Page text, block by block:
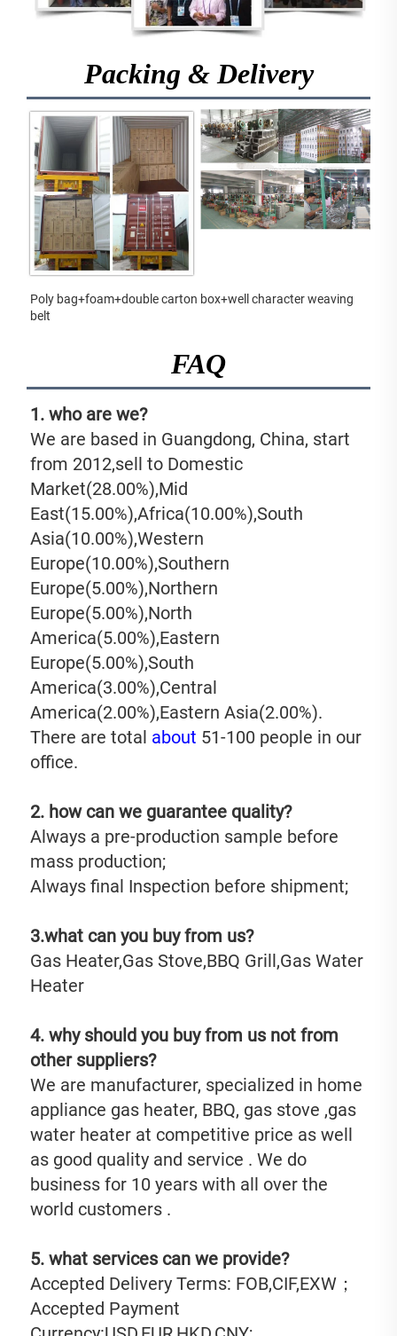
Packing & Delivery
Poly bag+foam+double carton box+well character weaving
belt
FAQ
1. who are we?
We are based in Guangdong, China, start
from 2012,sell to Domestic
Market(28.00%),Mid
East(15.00%),Africa(10.00%),South
Asia(10.00%),Western
Europe(10.00%),Southern
Europe(5.00%),Northern
Europe(5.00%),North
America(5.00%),Eastern
Europe(5.00%),South
America(3.00%),Central
America(2.00%),Eastern Asia(2.00%).
There are total about 51-100 people in our
office.
2. how can we guarantee quality?
Always a pre-production sample before
mass production;
Always final Inspection before shipment;
3.what can you buy from us?
Gas Heater,Gas Stove,BBQ Grill,Gas Water
Heater
4. why should you buy from us not from
other suppliers?
We are manufacturer, specialized in home
appliance gas heater, BBQ, gas stove ,gas
water heater at competitive price as well
as good quality and service . We do
business for 10 years with all over the
world customers .
5. what services can we provide?
Accepted Delivery Terms: FOB,CIF,EXW；
Accepted Payment